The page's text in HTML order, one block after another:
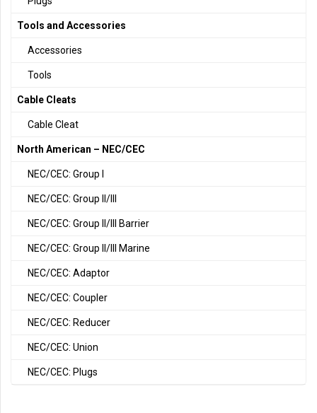
Tools and Accessories
Accessories
Tools
Cable Cleats
Cable Cleat
North American – NEC/CEC
NEC/CEC: Group I
NEC/CEC: Group II/III
NEC/CEC: Group II/III Barrier
NEC/CEC: Group II/III Marine
NEC/CEC: Adaptor
NEC/CEC: Coupler
NEC/CEC: Reducer
NEC/CEC: Union
NEC/CEC: Plugs